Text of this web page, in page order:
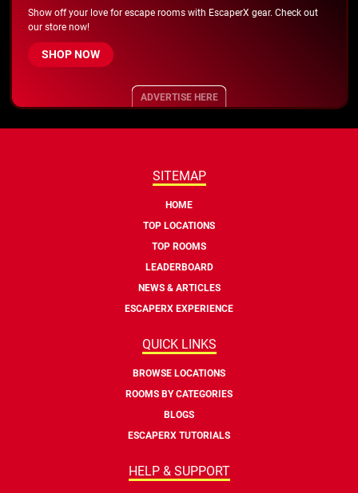
Show off your love for escape rooms with EscaperX gear. Check out
our store now!
SHOP NOW
ADVERTISE HERE
SITEMAP
HOME
TOP LOCATIONS
TOP ROOMS
LEADERBOARD
NEWS & ARTICLES
ESCAPERX EXPERIENCE
QUICK LINKS
BROWSE LOCATIONS
ROOMS BY CATEGORIES
BLOGS
ESCAPERX TUTORIALS
HELP & SUPPORT